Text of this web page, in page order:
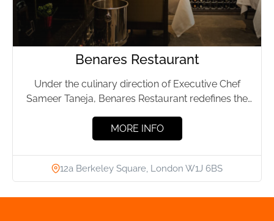
Benares Restaurant
Under the culinary direction of Executive Chef
Sameer Taneja, Benares Restaurant redefines the
MORE INFO
12a Berkeley Square, London W1J 6BS